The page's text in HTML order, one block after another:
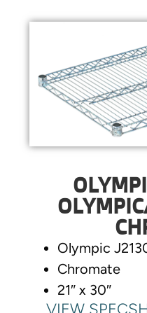
Olympic
Chromate
21″ x 30″